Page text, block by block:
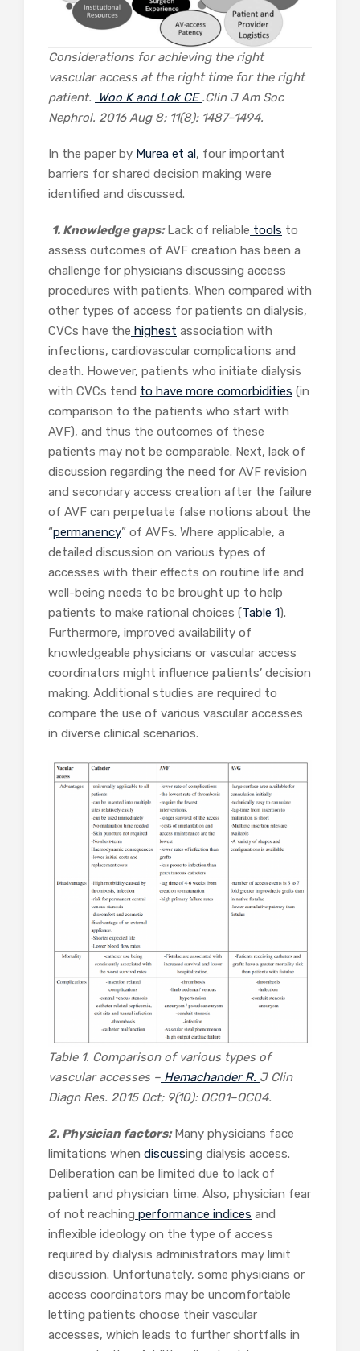
Considerations for achieving the right
vascular access at the right time for the right
patient.
Woo K and Lok CE.Clin J Am Soc
Nephrol. 2016 Aug 8; 11(8): 1487–1494.
In the paper by Murea et al, four important
barriers for shared decision making were
identified and discussed.
1. Knowledge gaps:Lack of reliable tools to
assess outcomes of AVF creation has been a
challenge for physicians discussing access
procedures with patients. When compared with
other types of access for patients on dialysis,
CVCs have the highest association with
infections, cardiovascular complications and
death. However, patients who initiate dialysis
with CVCs tend to have more comorbidities (in
comparison to the patients who start with
AVF), and thus the outcomes of these
patients may not be comparable. Next, lack of
discussion regarding the need for AVF revision
and secondary access creation after the failure
of AVF can perpetuate false notions about the
“permanency” of AVFs. Where applicable, a
detailed discussion on various types of
accesses with their effects on routine life and
well-being needs to be brought up to help
patients to make rational choices (Table 1).
Furthermore, improved availability of
knowledgeable physicians or vascular access
coordinators might influence patients’ decision
making. Additional studies are required to
compare the use of various vascular accesses
in diverse clinical scenarios.
Table 1. Comparison of various types of
vascular accesses – Hemachander R. J Clin
Diagn Res. 2015 Oct; 9(10): OC01–OC04.
2. Physician factors:Many physicians face
limitations when discussing dialysis access.
Deliberation can be limited due to lack of
patient and physician time. Also, physician fear
of not reaching performance indices and
inflexible ideology on the type of access
required by dialysis administrators may limit
discussion. Unfortunately, some physicians or
access coordinators may be uncomfortable
letting patients choose their vascular
accesses, which leads to further shortfalls in